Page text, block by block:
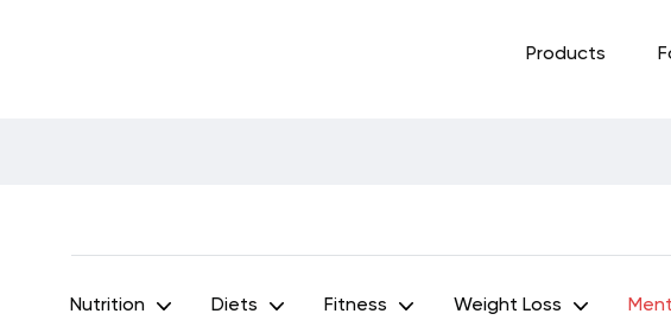
Products
Nutrition Diets Fitness Weight Loss